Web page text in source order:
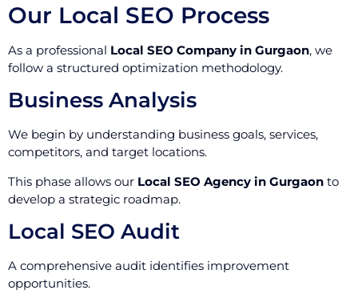
Our Local SEO Process
As a professional Local SEO Company in Gurgaon, we
follow a structured optimization methodology.
Business Analysis
We begin by understanding business goals, services,
competitors, and target locations.
This phase allows our Local SEO Agency in Gurgaon to
develop a strategic roadmap.
Local SEO Audit
A comprehensive audit identifies improvement
opportunities.